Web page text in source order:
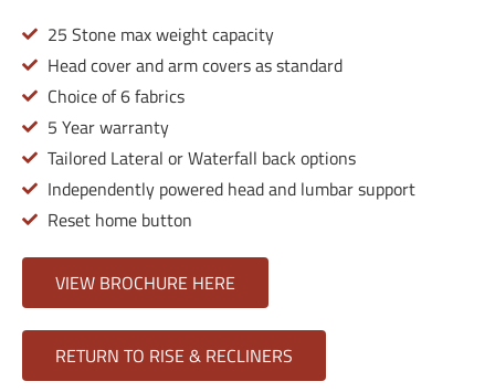
25 Stone max weight capacity
Head cover and arm covers as standard
Choice of 6 fabrics
5 Year warranty
Tailored Lateral or Waterfall back options
Independently powered head and lumbar support
Reset home button
VIEW BROCHURE HERE
RETURN TO RISE & RECLINERS